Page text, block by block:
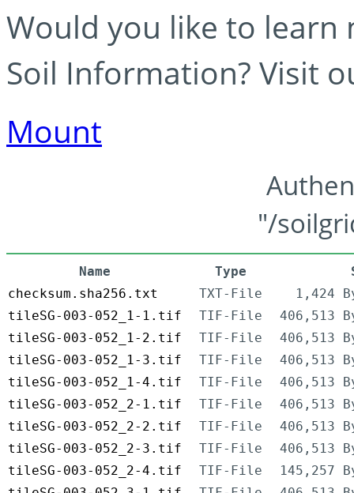
Would you like to learn
Soil Information? Visit
Mount
"/
Name Type
checksum.sha256.txt
TXT-File
1,424
tileSG-003-052_1-1.tif
TIF-File
406,513
tileSG-003-052_1-2.tif
TIF-File
406,513
tileSG-003-052_1-3.tif
TIF-File
406,513
tileSG-003-052_1-4.tif
TIF-File
406,513
tileSG-003-052_2-1.tif
TIF-File
406,513
tileSG-003-052_2-2.tif
TIF-File
406,513
tileSG-003-052_2-3.tif
TIF-File
406,513
tileSG-003-052_2-4.tif
TIF-File
145,257